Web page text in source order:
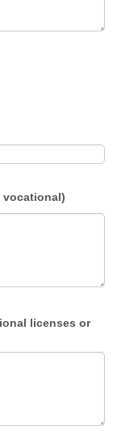
vocational)
licenses or